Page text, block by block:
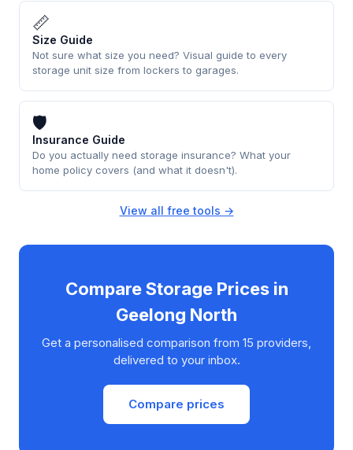
📏
Size Guide
Not sure what size you need? Visual guide to every
storage unit size from lockers to garages.
🛡
Insurance Guide
Do you actually need storage insurance? What your
home policy covers (and what it doesn't).
View all free tools →
Compare Storage Prices in
Geelong North
Get a personalised comparison from 15 providers,
delivered to your inbox.
Compare prices